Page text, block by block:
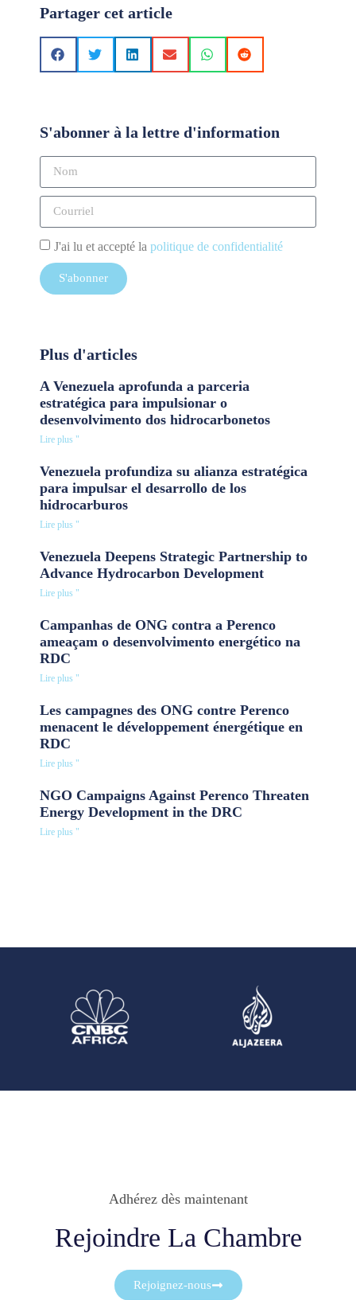
Partager cet article
S'abonner à la lettre d'information
J'ai lu et accepté la politique de confidentialité
S'abonner
Plus d'articles
A Venezuela aprofunda a parceria
estratégica para impulsionar o
desenvolvimento dos hidrocarbonetos
Lire plus "
Venezuela profundiza su alianza estratégica
para impulsar el desarrollo de los
hidrocarburos
Lire plus "
Venezuela Deepens Strategic Partnership to
Advance Hydrocarbon Development
Lire plus "
Campanhas de ONG contra a Perenco
ameaçam o desenvolvimento energético na
RDC
Lire plus "
Les campagnes des ONG contre Perenco
menacent le développement énergétique en
RDC
Lire plus "
NGO Campaigns Against Perenco Threaten
Energy Development in the DRC
Lire plus "
Adhérez dès maintenant
Rejoindre La Chambre
Rejoignez-nous